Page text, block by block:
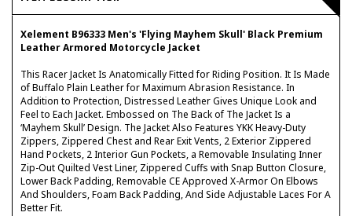
Xelement B96333 Men's 'Flying Mayhem Skull' Black Premium
Leather Armored Motorcycle Jacket
This Racer Jacket Is Anatomically Fitted for Riding Position. It Is Made
of Buffalo Plain Leather for Maximum Abrasion Resistance. In
Addition to Protection, Distressed Leather Gives Unique Look and
Feel to Each Jacket. Embossed on The Back of The Jacket Is a
‘Mayhem Skull’ Design. The Jacket Also Features YKK Heavy-Duty
Zippers, Zippered Chest and Rear Exit Vents, 2 Exterior Zippered
Hand Pockets, 2 Interior Gun Pockets, a Removable Insulating Inner
Zip-Out Quilted Vest Liner, Zippered Cuffs with Snap Button Closure,
Lower Back Padding, Removable CE Approved X-Armor On Elbows
And Shoulders, Foam Back Padding, And Side Adjustable Laces For A
Better Fit.